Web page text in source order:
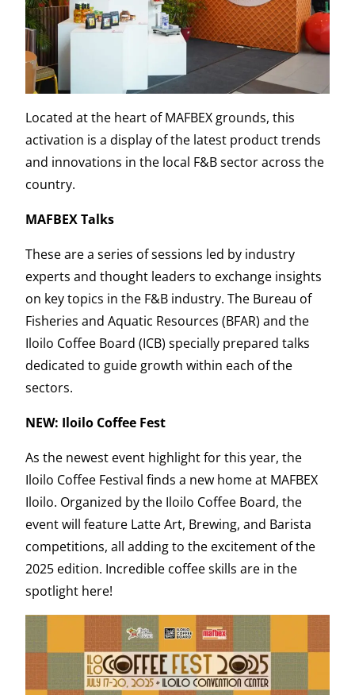
Located at the heart of MAFBEX grounds, this
activation is a display of the latest product trends
and innovations in the local F&B sector across the
country.
MAFBEX Talks
These are a series of sessions led by industry
experts and thought leaders to exchange insights
on key topics in the F&B industry. The Bureau of
Fisheries and Aquatic Resources (BFAR) and the
Iloilo Coffee Board (ICB) specially prepared talks
dedicated to guide growth within each of the
sectors.
NEW: Iloilo Coffee Fest
As the newest event highlight for this year, the
Iloilo Coffee Festival finds a new home at MAFBEX
Iloilo. Organized by the Iloilo Coffee Board, the
event will feature Latte Art, Brewing, and Barista
competitions, all adding to the excitement of the
2025 edition. Incredible coffee skills are in the
spotlight here!